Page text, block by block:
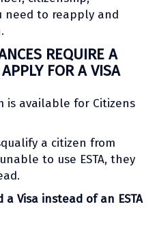
need to reapply and
REQUIRE A
FOR A VISA
is available for Citizens
a citizen from
to use ESTA, they
Visa instead of an ESTA